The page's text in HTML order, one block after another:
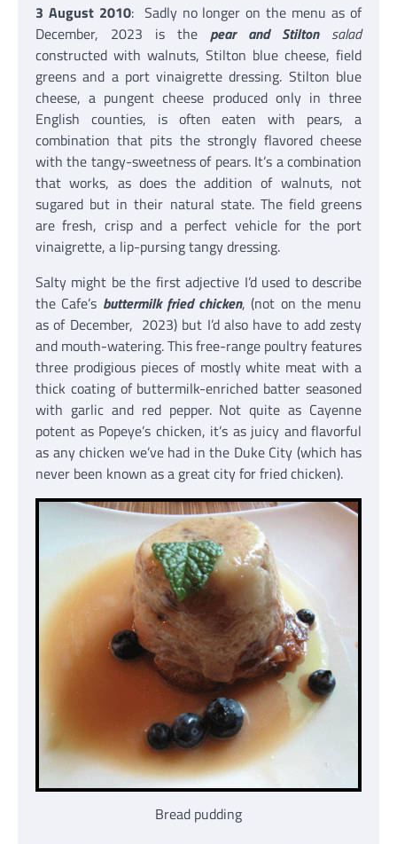
3 August 2010: Sadly no longer on the menu as of
December, 2023 is the pear and Stiltonsalad
constructed with walnuts, Stilton blue cheese, field
greens and a port vinaigrette dressing. Stilton blue
cheese, a pungent cheese produced only in three
English counties, is often eaten with pears, a
combination that pits the strongly flavored cheese
with the tangy-sweetness of pears. It’s a combination
that works, as does the addition of walnuts, not
sugared but in their natural state. The field greens
are fresh, crisp and a perfect vehicle for the port
vinaigrette, a lip-pursing tangy dressing.
Salty might be the first adjective I’d used to describe
the Cafe’s buttermilk fried chicken, (not on the menu
as of December, 2023) but I’d also have to add zesty
and mouth-watering. This free-range poultry features
three prodigious pieces of mostly white meat with a
thick coating of buttermilk-enriched batter seasoned
with garlic and red pepper. Not quite as Cayenne
potent as Popeye’s chicken, it’s as juicy and flavorful
as any chicken we’ve had in the Duke City (which has
never been known as a great city for fried chicken).
Bread pudding